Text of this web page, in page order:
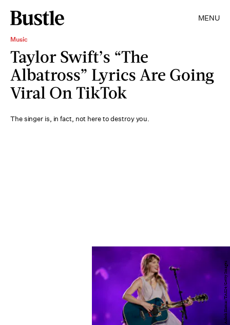
MENU
Music
Taylor Swift’s “The
Albatross” Lyrics Are Going
Viral On TikTok
The singer is, in fact, not here to destroy you.
Ashok Kumar/TAS24/Getty Images